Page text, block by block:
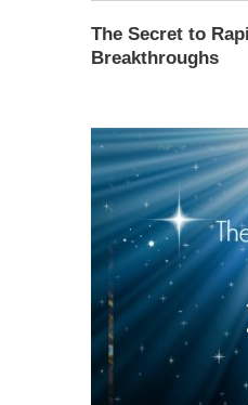
The Secret to
Breakthroughs